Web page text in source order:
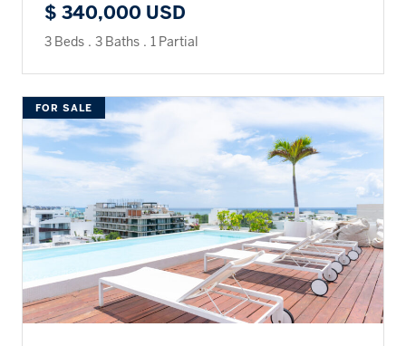
$ 340,000 USD
3 Beds . 3 Baths . 1 Partial
FOR SALE